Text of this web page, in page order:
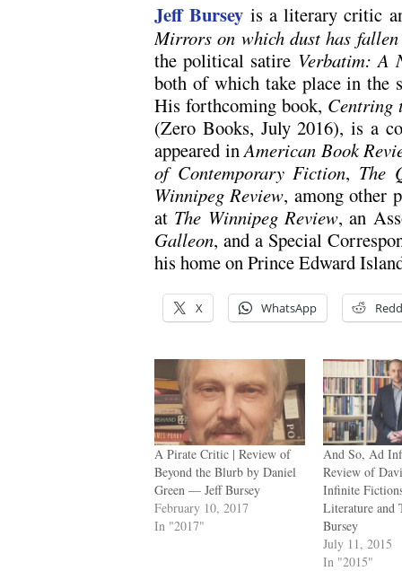
Jeff Bursey is a literary critic
Mirrors on which dust has fallen
the political satire Verbatim: A
both of which take place in the
His forthcoming book, Centring
(Zero Books, July 2016), is a
appeared inAmerican Book
of Contemporary Fiction, The
Winnipeg Review, among other
at The Winnipeg Review, an
Galleon, and a Special
his home on Prince Edward
X WhatsApp
A Pirate Critic | Review of
Beyond the Blurb by Daniel
Green — Jeff Bursey
February 10, 2017
In "2017"
And So, Ad
Review of
Infinite
Literature
Bursey
July 11, 2015
In "2015"